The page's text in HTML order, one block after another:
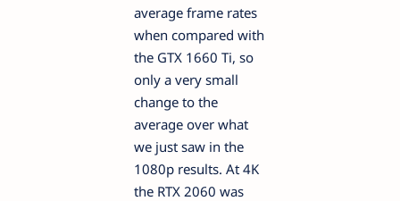
average frame rates
when compared with
the GTX 1660 Ti, so
only a very small
change to the
average over what
we just saw in the
1080p results. At 4K
the RTX 2060 was